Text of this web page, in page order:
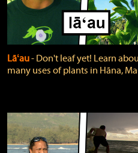
Lāʻau‐ Don't leaf yet! Learn
many uses of plants in Hāna,